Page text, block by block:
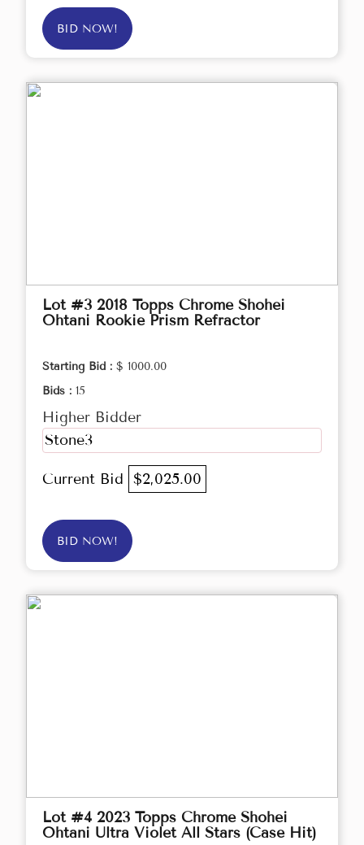
BID NOW!
Lot #3 2018 Topps Chrome Shohei
Ohtani Rookie Prism Refractor
Starting Bid : $ 1000.00
Bids : 15
Higher Bidder
Stone3
Current Bid $2,025.00
BID NOW!
Lot #4 2023 Topps Chrome Shohei
Ohtani Ultra Violet All Stars (Case Hit)